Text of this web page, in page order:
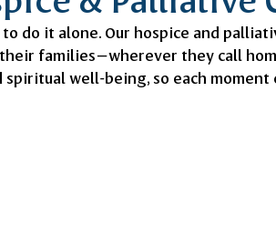
do it alone. Our hospice and
families—wherever they call
well-being, so each moment